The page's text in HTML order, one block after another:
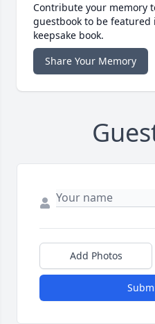
Contribute your memory
guestbook to be
keepsake book.
Share Your Memory
Add Photos